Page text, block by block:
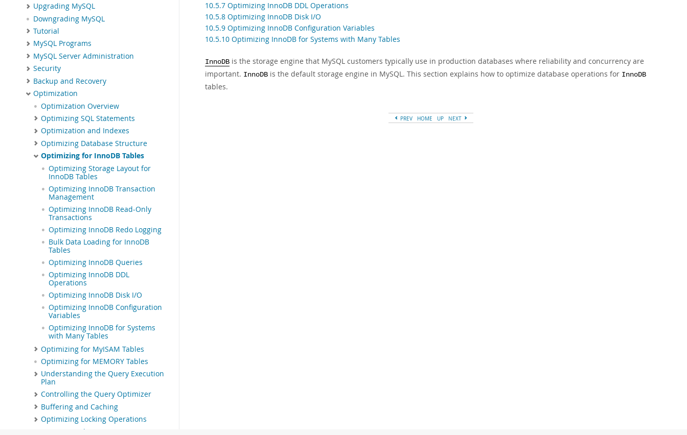
Upgrading MySQL
Downgrading MySQL
Tutorial
MySQL Programs
MySQL Server Administration
Security
Backup and Recovery
Optimization
Optimization Overview
Optimizing SQL Statements
Optimization and Indexes
Optimizing Database Structure
Optimizing for InnoDB Tables
Optimizing Storage Layout for
InnoDB Tables
Optimizing InnoDB Transaction
Management
Optimizing InnoDB Read-Only
Transactions
Optimizing InnoDB Redo Logging
Bulk Data Loading for InnoDB
Tables
Optimizing InnoDB Queries
Optimizing InnoDB DDL
Operations
Optimizing InnoDB Disk I/O
Optimizing InnoDB Configuration
Variables
Optimizing InnoDB for Systems
with Many Tables
Optimizing for MyISAM Tables
Optimizing for MEMORY Tables
Understanding the Query Execution
Plan
Controlling the Query Optimizer
Buffering and Caching
Optimizing Locking Operations
Optimizing the MySQL Server
10.5.7 Optimizing InnoDB DDL Operations
10.5.8 Optimizing InnoDB Disk I/O
10.5.9 Optimizing InnoDB Configuration Variables
10.5.10 Optimizing InnoDB for Systems with Many Tables
InnoDB is the storage engine that MySQL customers typically use in production databases where reliability and concurrency are
important. InnoDB is the default storage engine in MySQL. This section explains how to optimize database operations for InnoDB
tables.
PREV HOME UP NEXT